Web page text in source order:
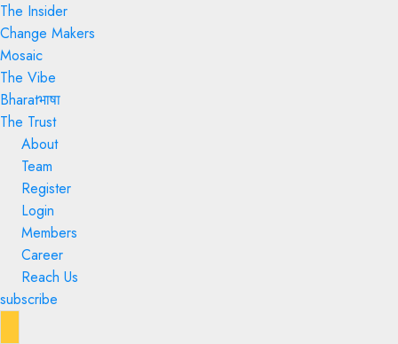
The Insider
Change Makers
Mosaic
The Vibe
Bharatभाषा
The Trust
About
Team
Register
Login
Members
Career
Reach Us
subscribe